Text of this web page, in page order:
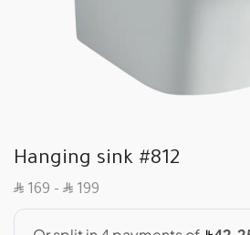
Hanging sink #812
SAR 169 – SAR 199